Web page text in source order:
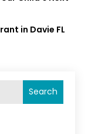
in Davie FL
Search